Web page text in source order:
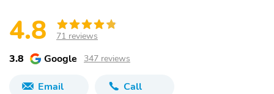
4.8 71 reviews
3.8 Google 347 reviews
Email Call